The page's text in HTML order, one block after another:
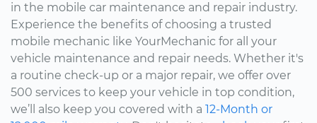
in the mobile car maintenance and repair industry.
Experience the benefits of choosing a trusted
mobile mechanic like YourMechanic for all your
vehicle maintenance and repair needs. Whether it's
a routine check-up or a major repair, we offer over
500 services to keep your vehicle in top condition,
we’ll also keep you covered with a 12-Month or